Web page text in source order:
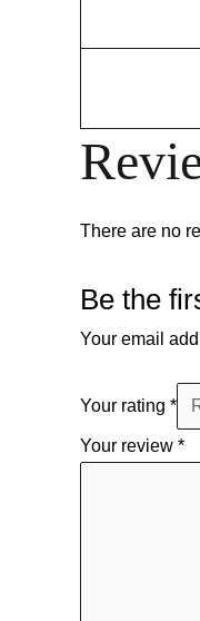
There are no
Be the
Your email
Your rating *
Your review *